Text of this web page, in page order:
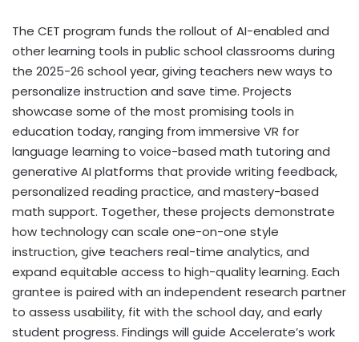
The CET program funds the rollout of AI-enabled and
other learning tools in public school classrooms during
the 2025-26 school year, giving teachers new ways to
personalize instruction and save time. Projects
showcase some of the most promising tools in
education today, ranging from immersive VR for
language learning to voice-based math tutoring and
generative AI platforms that provide writing feedback,
personalized reading practice, and mastery-based
math support. Together, these projects demonstrate
how technology can scale one-on-one style
instruction, give teachers real-time analytics, and
expand equitable access to high-quality learning. Each
grantee is paired with an independent research partner
to assess usability, fit with the school day, and early
student progress. Findings will guide Accelerate’s work